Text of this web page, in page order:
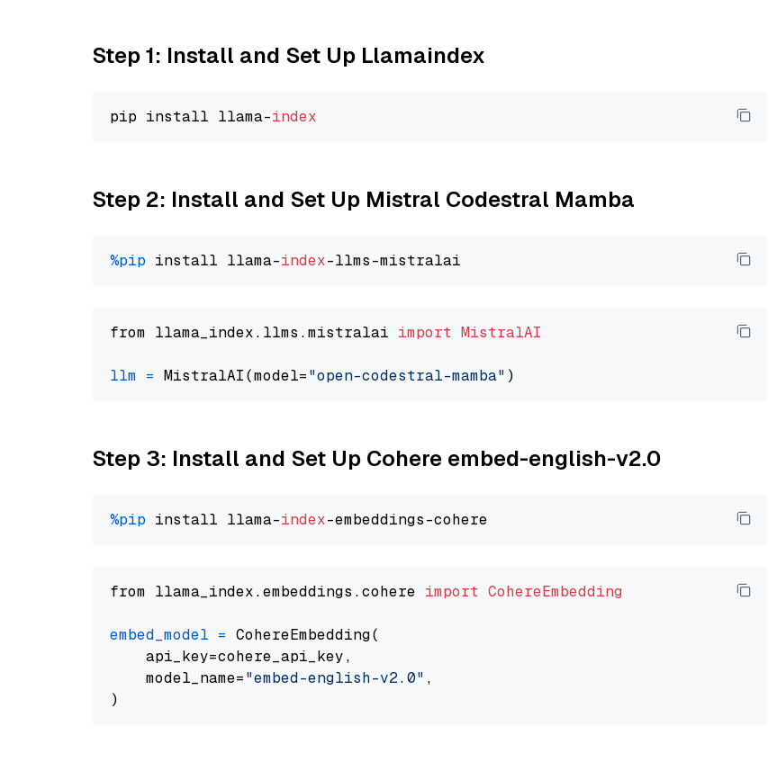
Step 1: Install and Set Up Llamaindex
pip install llama-index
Step 2: Install and Set Up Mistral Codestral Mamba
%pip install llama-index
from llama_index.llms.mistralai import MistralAI
llm = MistralAI(model="open-codestral-mamba"
Step 3: Install and Set Up Cohere embed-english-v2.0
%pip install llama-index
from llama_index.embeddings.cohere import CohereEmbedding
embed_model = CohereEmbedding(
    api_key=cohere_api_key,
    model_name=
"embed-english-v2.0" ,